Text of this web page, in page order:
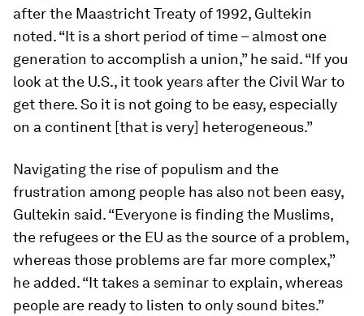
after the Maastricht Treaty of 1992, Gultekin
noted. “It is a short period of time – almost one
generation to accomplish a union,” he said. “If you
look at the U.S., it took years after the Civil War to
get there. So it is not going to be easy, especially
on a continent [that is very] heterogeneous.”
Navigating the rise of populism and the
frustration among people has also not been easy,
Gultekin said. “Everyone is finding the Muslims,
the refugees or the EU as the source of a problem,
whereas those problems are far more complex,”
he added. “It takes a seminar to explain, whereas
people are ready to listen to only sound bites.”